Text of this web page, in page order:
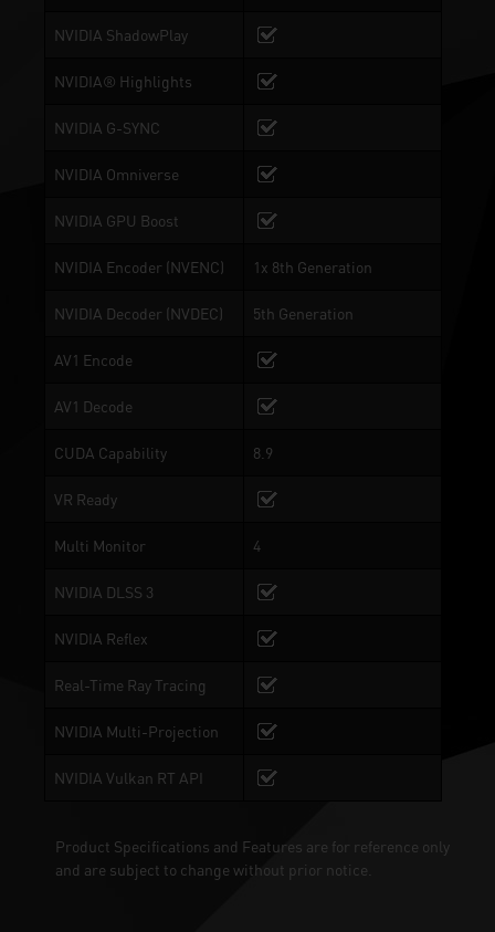
NVIDIA ShadowPlay
NVIDIA® Highlights
NVIDIA G-SYNC
NVIDIA Omniverse
NVIDIA GPU Boost
NVIDIA Encoder (NVENC) 1x 8th Generation
NVIDIA Decoder (NVDEC) 5th Generation
AV1 Encode
AV1 Decode
CUDA Capability 8.9
VR Ready
Multi Monitor 4
NVIDIA DLSS 3
NVIDIA Reflex
Real-Time Ray Tracing
NVIDIA Multi-Projection
NVIDIA Vulkan RT API
Product Specifications and Features are for reference only
and are subject to change without prior notice.